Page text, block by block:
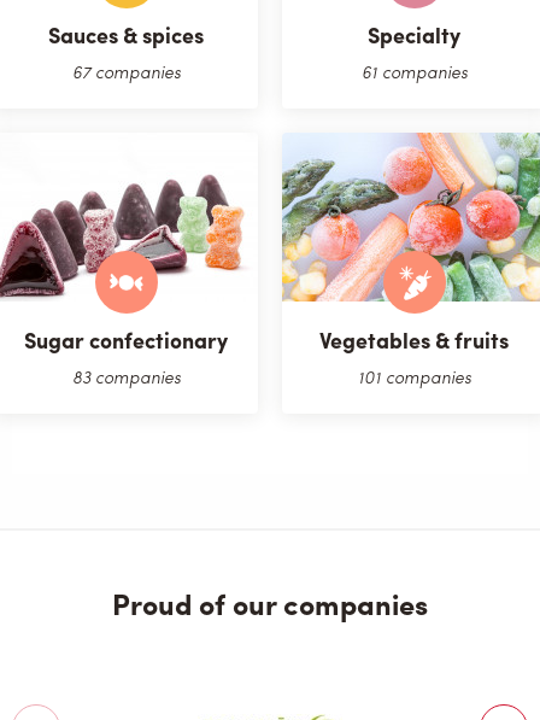
Sauces & spices
67 companies
Specialty
61 companies
Sugar confectionary
83 companies
Vegetables & fruits
101 companies
Proud of our companies